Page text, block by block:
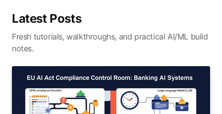
Latest Posts
Fresh tutorials, walkthroughs, and practical AI/ML build
notes.